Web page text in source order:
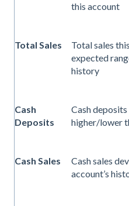
this account
Total Sales
Total sales
expected
history
Cash
Deposits
Cash
higher/lower
Cash Sales
Cash sales
account’s